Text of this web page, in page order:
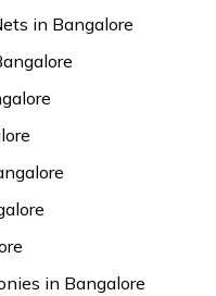
in Bangalore
in Bangalore